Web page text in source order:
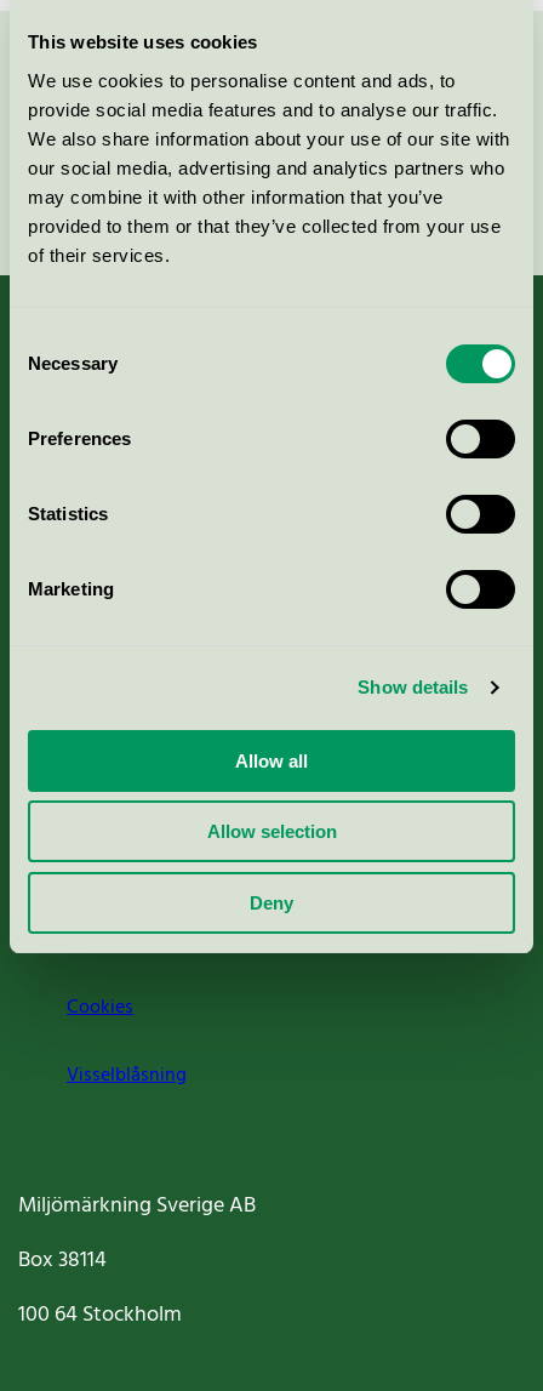
This website uses cookies
We use cookies to personalise content and ads, to
provide social media features and to analyse our traffic.
We also share information about your use of our site with
our social media, advertising and analytics partners who
may combine it with other information that you’ve
provided to them or that they’ve collected from your use
of their services.
Selection
Necessary
Preferences
Statistics
Marketing
Show details
Allow all
Allow selection
Deny
Kontakta oss på08-55 55 24 00eller via formuläret:
Fortsätt
Portal för massa, papper & tryckerier
Rapporter & undersökningar
Press
Om oss
Jobba hos oss
Cookies
Visselblåsning
Miljömärkning Sverige AB
Box38114
100 64Stockholm